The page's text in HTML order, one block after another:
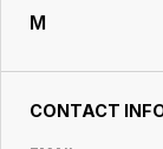
M
CONTACT